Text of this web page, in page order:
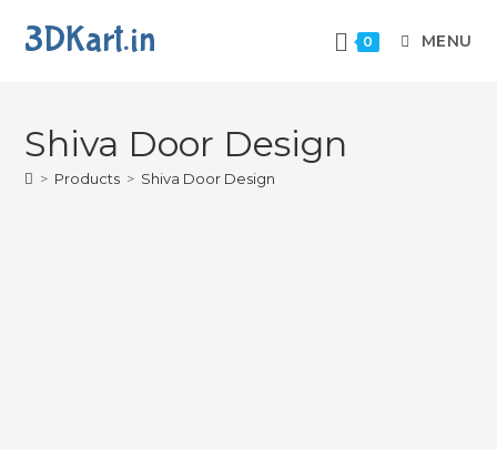
3DKart.in 0 MENU
Shiva Door Design
> Products > Shiva Door Design